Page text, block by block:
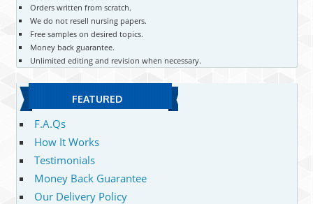
Orders written from scratch.
We do not resell nursing papers.
Free samples on desired topics.
Money back guarantee.
Unlimited editing and revision when necessary.
FEATURED
F.A.Qs
How It Works
Testimonials
Money Back Guarantee
Our Delivery Policy